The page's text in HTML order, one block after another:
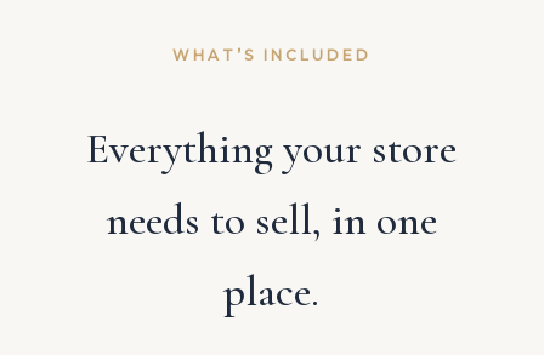
WHAT’S INCLUDED
Everything your store
needs to sell, in one
place.